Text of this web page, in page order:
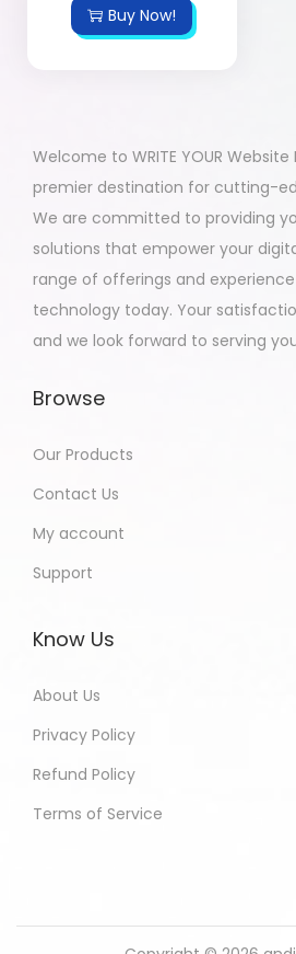
Buy Now!
Welcome to WRITE YOUR Website
premier destination for cutting-
We are committed to providing
solutions that empower your
range of offerings and
technology today. Your
and we look forward to serving
Browse
Our Products
Contact Us
My account
Support
Know Us
About Us
Privacy Policy
Refund Policy
Terms of Service